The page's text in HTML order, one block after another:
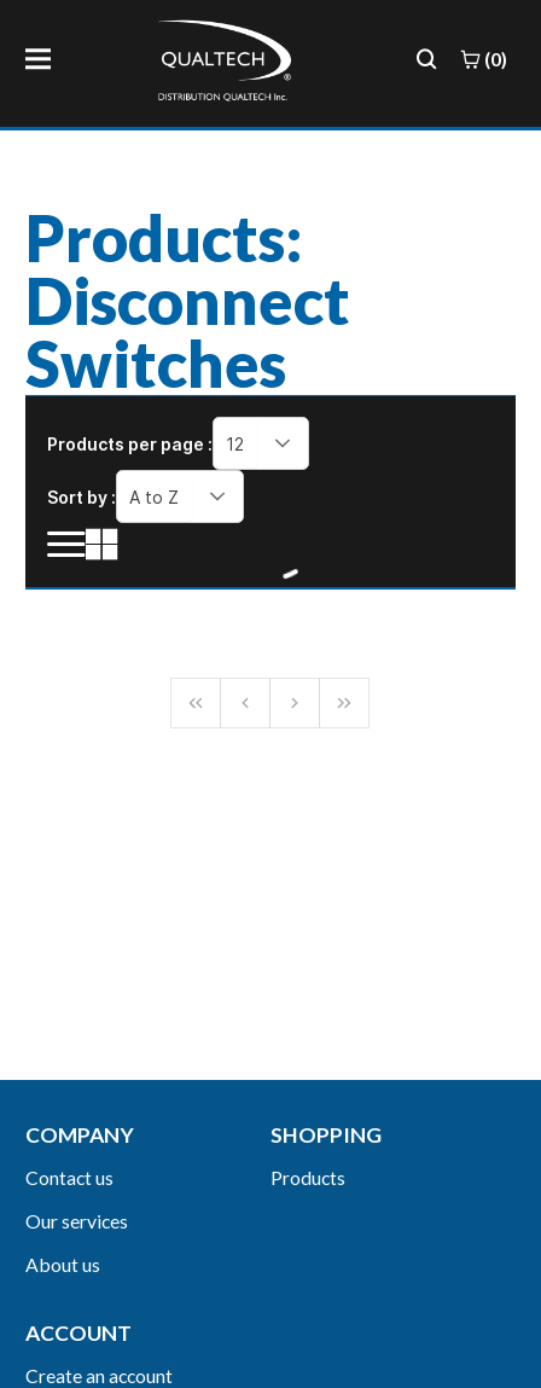
(0)
Products:
Disconnect
Switches
Products per page : 12
Sort by : A to Z
COMPANY
Contact us
Our services
About us
SHOPPING
Products
ACCOUNT
Create an account